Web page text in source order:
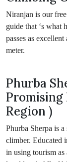
Niranjan is our
guide that ‘s what
passes as
meter.
Phurba
Promising
Region )
Phurba Sherpa is
climber. Educated
in using tourism as